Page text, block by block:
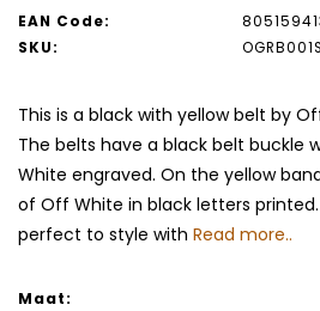
EAN Code:
SKU:
This is a black with yellow belt by
The belts have a black belt buckle
White engraved. On the yellow
of Off White in black letters
perfect to style with Read more..
Maat: